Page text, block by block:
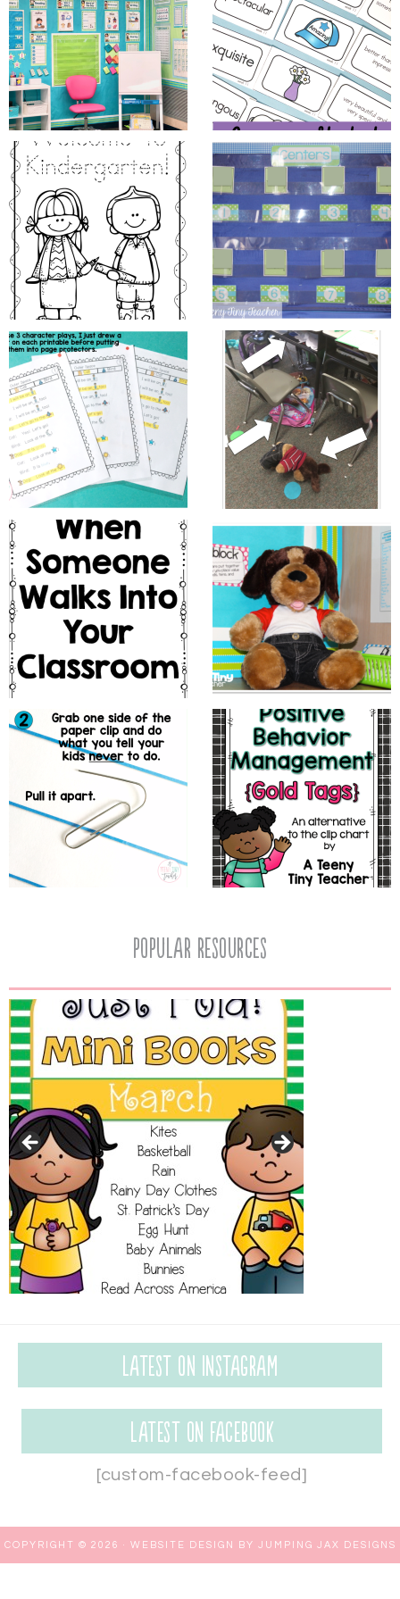
popular resources
Latest on Instagram
Latest on Facebook
[custom-facebook-feed]
COPYRIGHT © 2026 · WEBSITE DESIGN BY JUMPING JAX DESIGNS